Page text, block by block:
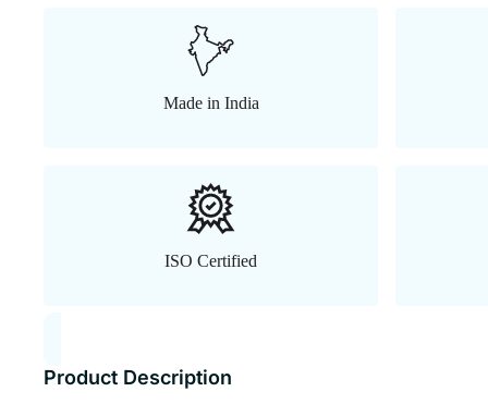
Made in India
ISO Certified
Product Description